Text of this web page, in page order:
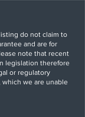
do not claim to
and are for
note that recent
legislation therefore
or regulatory
we are unable